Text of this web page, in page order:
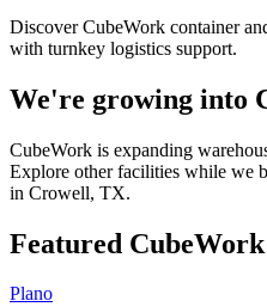
Discover CubeWork container
with turnkey logistics support.
We're growing into
CubeWork is expanding
Explore other facilities while we
in Crowell, TX.
Featured
Plano